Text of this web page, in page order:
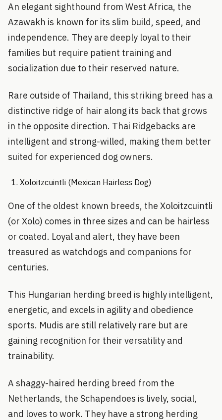
An elegant sighthound from West Africa, the
Azawakh is known for its slim build, speed, and
independence. They are deeply loyal to their
families but require patient training and
socialization due to their reserved nature.
Rare outside of Thailand, this striking breed has a
distinctive ridge of hair along its back that grows
in the opposite direction. Thai Ridgebacks are
intelligent and strong-willed, making them better
suited for experienced dog owners.
Xoloitzcuintli (Mexican Hairless Dog)
One of the oldest known breeds, the Xoloitzcuintli
(or Xolo) comes in three sizes and can be hairless
or coated. Loyal and alert, they have been
treasured as watchdogs and companions for
centuries.
This Hungarian herding breed is highly intelligent,
energetic, and excels in agility and obedience
sports. Mudis are still relatively rare but are
gaining recognition for their versatility and
trainability.
A shaggy-haired herding breed from the
Netherlands, the Schapendoes is lively, social,
and loves to work. They have a strong herding